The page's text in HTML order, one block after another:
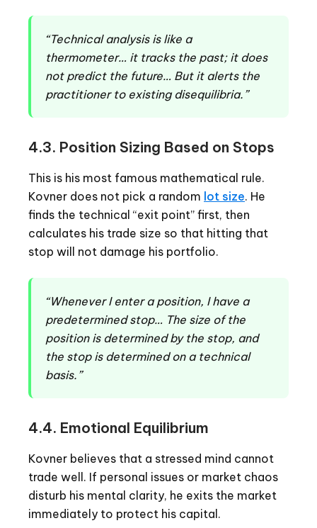
“Technical analysis is like a
thermometer… it tracks the past; it does
not predict the future… But it alerts the
practitioner to existing disequilibria.”
4.3. Position Sizing Based on Stops
This is his most famous mathematical rule.
Kovner does not pick a random lot size. He
finds the technical “exit point” first, then
calculates his trade size so that hitting that
stop will not damage his portfolio.
“Whenever I enter a position, I have a
predetermined stop… The size of the
position is determined by the stop, and
the stop is determined on a technical
basis.”
4.4. Emotional Equilibrium
Kovner believes that a stressed mind cannot
trade well. If personal issues or market chaos
disturb his mental clarity, he exits the market
immediately to protect his capital.